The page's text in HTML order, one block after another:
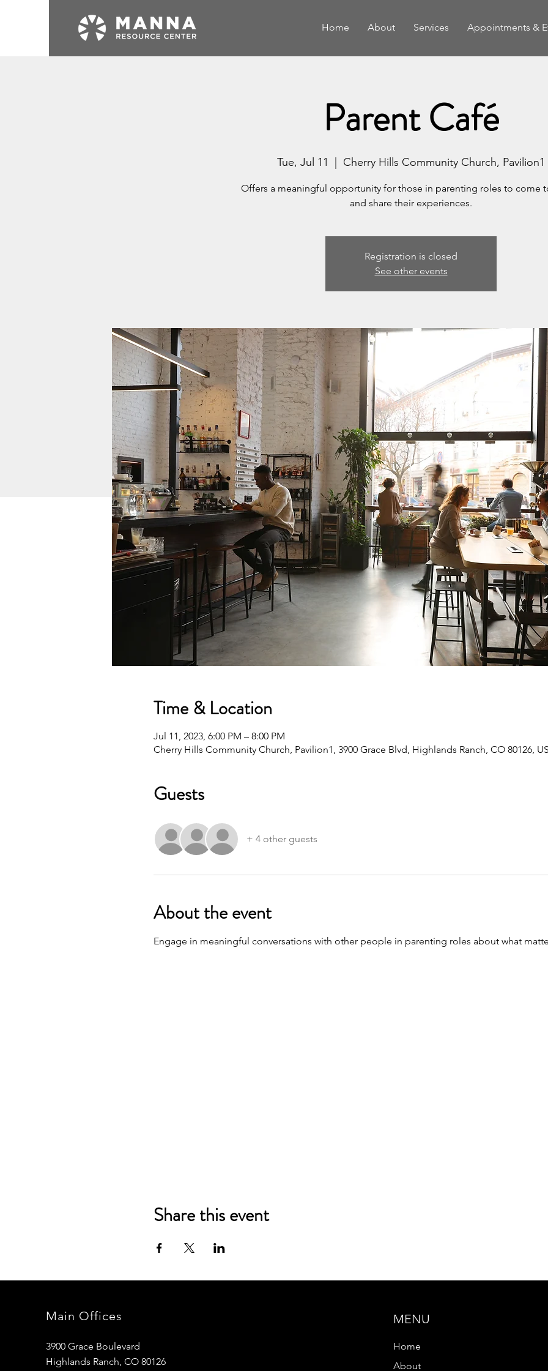
Home About Services Appointments &
Parent Café
Tue, Jul 11 Cherry Hills Community Church, Pavilion1
Offers a meaningful opportunity for those in parenting roles to come
and share their experiences.
Registration is closed
See other events
Time & Location
Jul 11, 2023, 6:00 PM – 8:00 PM
Cherry Hills Community Church, Pavilion1, 3900 Grace Blvd, Highlands Ranch, CO 80126,
Guests
+ 4 other guests
About the event
Engage in meaningful conversations with other people in parenting roles about what
Share this event
Main Offices
3900 Grace Boulevard
Highlands Ranch, CO 80126
MENU
Home
About